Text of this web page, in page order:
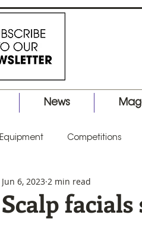
News
Equipment Competitions
Hair Tips Product Launch
Scalp
Jun 6, 2023 2 min read